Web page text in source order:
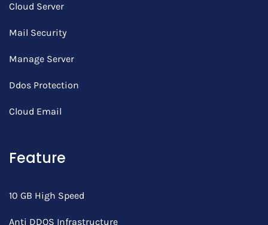
Cloud Server
Mail Security
Manage Server
Ddos Protection
Cloud Email
Feature
10 GB High Speed
Anti DDOS Infrastructure